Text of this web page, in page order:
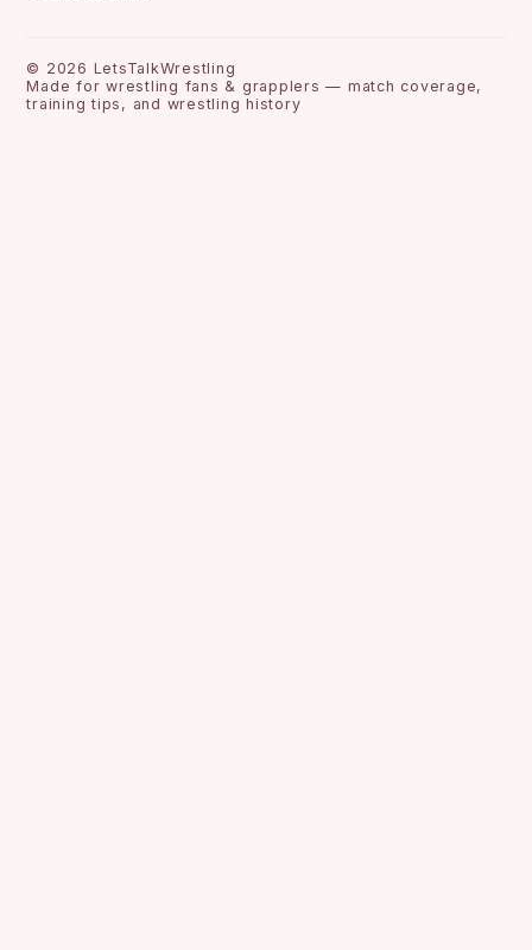
© 2026 LetsTalkWrestling
Made for wrestling fans & grapplers — match coverage,
training tips, and wrestling history